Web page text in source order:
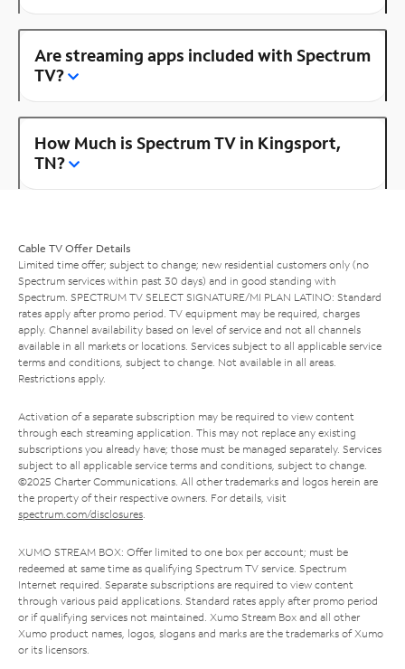
Are streaming apps included with Spectrum
TV?
How Much is Spectrum TV in Kingsport,
TN?
Cable TV Offer Details
Limited time offer; subject to change; new residential customers only (no
Spectrum services within past 30 days) and in good standing with
Spectrum. SPECTRUM TV SELECT SIGNATURE/MI PLAN LATINO: Standard
rates apply after promo period. TV equipment may be required, charges
apply. Channel availability based on level of service and not all channels
available in all markets or locations. Services subject to all applicable service
terms and conditions, subject to change. Not available in all areas.
Restrictions apply.
Activation of a separate subscription may be required to view content
through each streaming application. This may not replace any existing
subscriptions you already have; those must be managed separately. Services
subject to all applicable service terms and conditions, subject to change.
©2025 Charter Communications. All other trademarks and logos herein are
the property of their respective owners. For details, visit
spectrum.com/disclosures.
XUMO STREAM BOX: Offer limited to one box per account; must be
redeemed at same time as qualifying Spectrum TV service. Spectrum
Internet required. Separate subscriptions are required to view content
through various paid applications. Standard rates apply after promo period
or if qualifying services not maintained. Xumo Stream Box and all other
Xumo product names, logos, slogans and marks are the trademarks of Xumo
or its licensors.